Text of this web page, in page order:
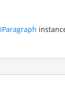
IParagraph